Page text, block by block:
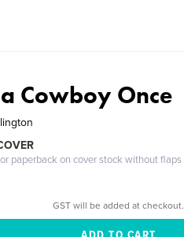
Cowboy Once
paperback on cover stock without flaps
GST will be added at checkout.